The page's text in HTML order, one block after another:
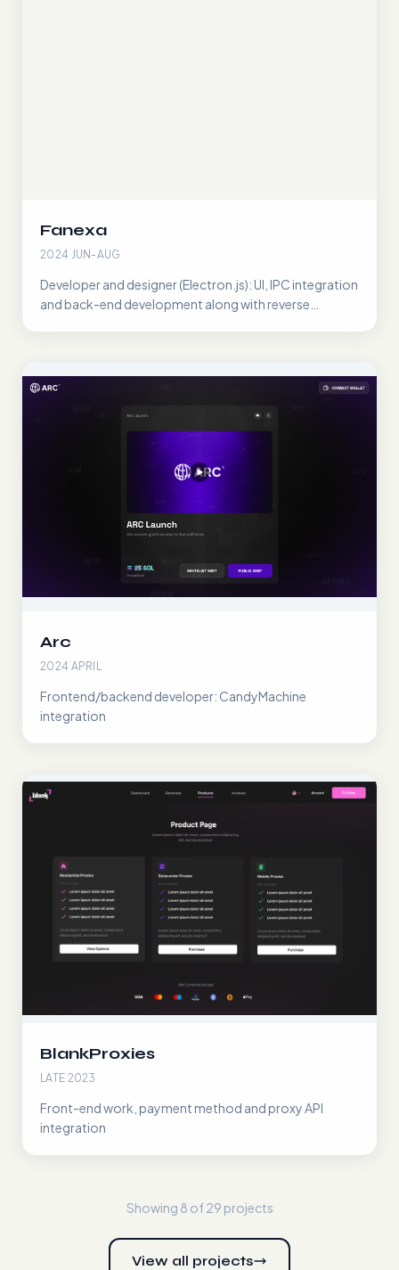
Fanexa
2024 JUN-AUG
Developer and designer (Electron.js): UI, IPC integration
and back-end development along with reverse
Arc
2024 APRIL
Frontend/backend developer: CandyMachine
integration
BlankProxies
LATE 2023
Front-end work, payment method and proxy API
integration
Showing 8 of29 projects
View all projects